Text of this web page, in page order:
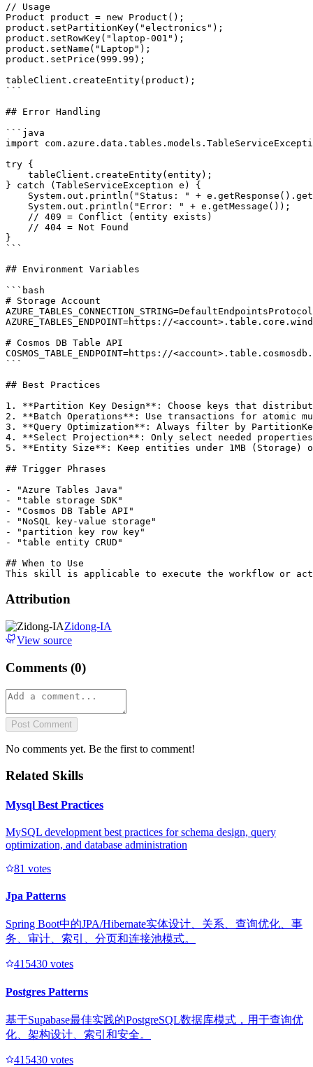
// Usage
Product product = new Product();
product.setPartitionKey("electronics");
product.setRowKey("laptop-001");
product.setName("Laptop");
product.setPrice(999.99);
tableClient.createEntity(product);
```
## Error Handling
```java
import
try {
    tableClient.createEntity(entity);
} catch (TableServiceException e) {
System.out.println("Status: " +
    System.out.println("Error: " + e.getMessage());
    // 409 = Conflict (entity exists)
    // 404 = Not Found
}
```
## Environment Variables
```bash
# Storage Account
AZURE_TABLES_ENDPOINT=https://
# Cosmos DB Table API
COSMOS_TABLE_ENDPOINT=https://
```
## Best Practices
1. **Partition Key Design**: Choose keys that
2. **Batch Operations**: Use transactions for atomic
3. **Query Optimization**: Always filter by
4. **Select Projection**: Only select needed
5. **Entity Size**: Keep entities under 1MB (Storage) or
## Trigger Phrases
- "Azure Tables Java"
- "table storage SDK"
- "Cosmos DB Table API"
- "NoSQL key-value storage"
- "partition key row key"
- "table entity CRUD"
## When to Use
Attribution
Zidong-IA
View source
Comments (0)
Post Comment
No comments yet. Be the first to comment!
Related Skills
Mysql Best Practices
MySQL development best practices for schema design, query
optimization, and database administration
81 votes
Jpa Patterns
Spring Boot中的JPA/Hibernate实体设计、关系、查询优化、事
务、审计、索引、分页和连接池模式。
415430 votes
Postgres Patterns
基于Supabase最佳实践的PostgreSQL数据库模式，用于查询优
化、架构设计、索引和安全。
415430 votes